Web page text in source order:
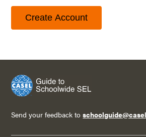
Create Account
Send your feedback to